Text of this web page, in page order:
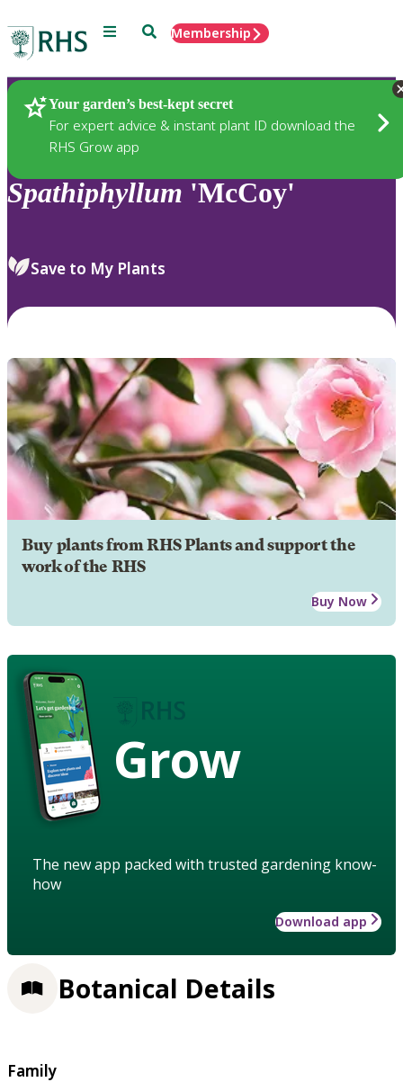
Menu SearchMembership
Your garden’s best-kept secret
For expert advice & instant plant ID download the
RHS Grow app
Plants
Spathiphyllum 'McCoy'
Save to My Plants
Buy plants from RHS Plants and support the
work of the RHS
Buy Now
Grow
The new app packed with trusted gardening know-
how
Download app
Botanical Details
Family